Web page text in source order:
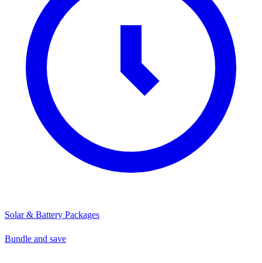
Solar & Battery Packages
Bundle and save